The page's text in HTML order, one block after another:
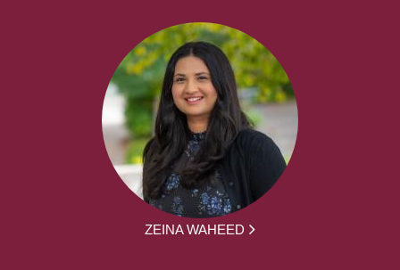
ZEINA WAHEED